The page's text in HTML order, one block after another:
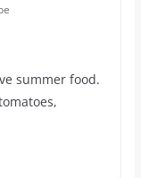
summer food.